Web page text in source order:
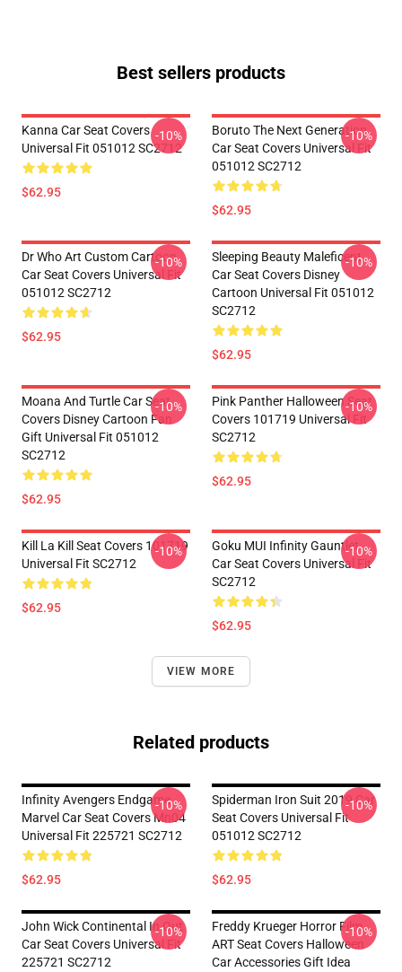
Best sellers products
Kanna Car Seat Covers
Universal Fit 051012 SC2712
$62.95
-10%
Boruto The Next Generation
Car Seat Covers Universal Fit
051012 SC2712
$62.95
-10%
Dr Who Art Custom Cartoon
Car Seat Covers Universal Fit
051012 SC2712
$62.95
-10%
Sleeping Beauty Maleficent
Car Seat Covers Disney
Cartoon Universal Fit 051012
SC2712
$62.95
-10%
Moana And Turtle Car Seat
Covers Disney Cartoon Fan
Gift Universal Fit 051012
SC2712
$62.95
-10%
Pink Panther Halloween Seat
Covers 101719 Universal Fit
SC2712
$62.95
-10%
Kill La Kill Seat Covers 101719
Universal Fit SC2712
$62.95
-10%
Goku MUI Infinity Gauntlet
Car Seat Covers Universal Fit
SC2712
$62.95
-10%
VIEW MORE
Related products
Infinity Avengers Endgame
Marvel Car Seat Covers Mn04
Universal Fit 225721 SC2712
$62.95
-10%
Spiderman Iron Suit 2019 Car
Seat Covers Universal Fit
051012 SC2712
$62.95
-10%
John Wick Continental In Out
Car Seat Covers Universal Fit
225721 SC2712
-10%
Freddy Krueger Horror Film
ART Seat Covers Halloween
Car Accessories Gift Idea
-10%